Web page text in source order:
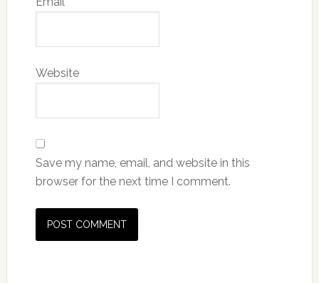
Website
Save my name, email, and website in this
browser for the next time I comment.